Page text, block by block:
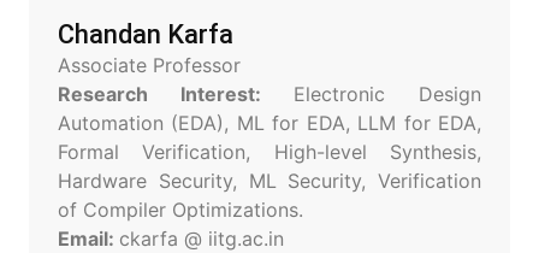
Chandan Karfa
Associate Professor
Research Interest: Electronic Design
Automation (EDA), ML for EDA, LLM for EDA,
Formal Verification, High-level Synthesis,
Hardware Security, ML Security, Verification
of Compiler Optimizations.
Email: ckarfa @ iitg.ac.in